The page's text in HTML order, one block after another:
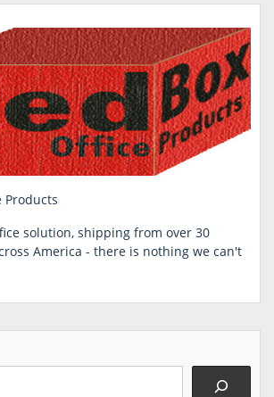
Products
solution, shipping from over 30
America - there is nothing we can't